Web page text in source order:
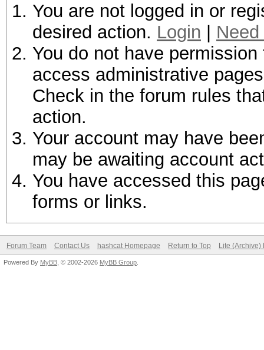
You are not logged in or
desired action. Login
You do not have
access administrative
Check in the forum rules
action.
Your account may have
may be awaiting account
You have accessed this
forms or links.
Forum Team Contact Us hashcat Homepage Return to Top Lite (Archive)
Powered By MyBB , © 2002-2026 MyBB Group